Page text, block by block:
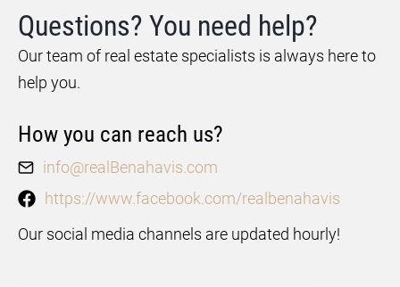
Questions? You need help?
Our team of real estate specialists is always here to
help you.
How you can reach us?
info@realBenahavis.com
https://www.facebook.com/realbenahavis
Our social media channels are updated hourly!